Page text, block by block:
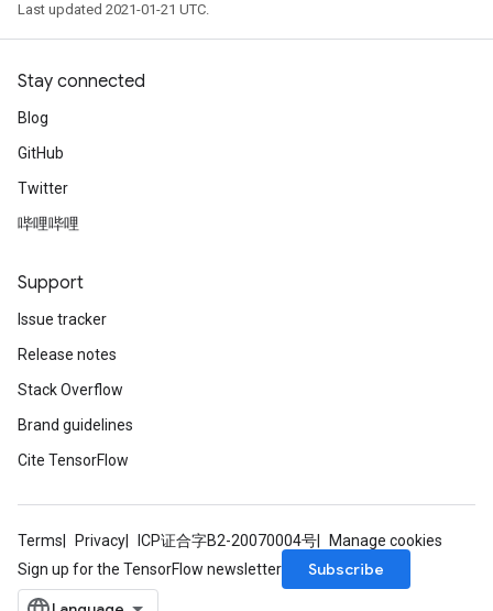
Last updated 2021-01-21 UTC.
Stay connected
Blog
GitHub
Twitter
哔哩哔哩
Support
Issue tracker
Release notes
Stack Overflow
Brand guidelines
Cite TensorFlow
Terms Privacy ICP证合字B2-20070004号
Manage cookies
Sign up for the TensorFlow newsletter
Subscribe